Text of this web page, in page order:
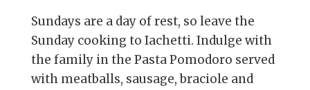
Sundays are a day of rest, so leave the
Sunday cooking to Iachetti. Indulge with
the family in the Pasta Pomodoro served
with meatballs, sausage, braciole and